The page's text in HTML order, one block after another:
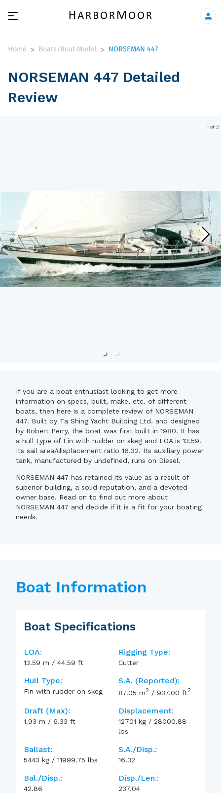
Home > Boats/Boat Model > NORSEMAN 447
NORSEMAN 447 Detailed
Review
1 of 2
If you are a boat enthusiast looking to get more
information on specs, built, make, etc. of different
boats, then here is a complete review of NORSEMAN
447. Built by Ta Shing Yacht Building Ltd. and designed
by Robert Perry, the boat was first built in 1980. It has
a hull type of Fin with rudder on skeg and LOA is 13.59.
Its sail area/displacement ratio 16.32. Its auxiliary power
tank, manufactured by undefined, runs on Diesel.
NORSEMAN 447 has retained its value as a result of
superior building, a solid reputation, and a devoted
owner base. Read on to find out more about
NORSEMAN 447 and decide if it is a fit for your boating
needs.
Boat Information
Boat Specifications
LOA:
13.59 m / 44.59 ft
Rigging Type:
Cutter
Hull Type:
Fin with rudder on skeg
S.A. (reported):
87.05 m2 / 937.00 ft2
Draft (max):
1.93 m / 6.33 ft
Displacement:
12701 kg / 28000.88
lbs
Ballast:
5443 kg / 11999.75 lbs
S.A./Disp.:
16.32
Bal./Disp.:
42.86
Disp./Len.:
237.04